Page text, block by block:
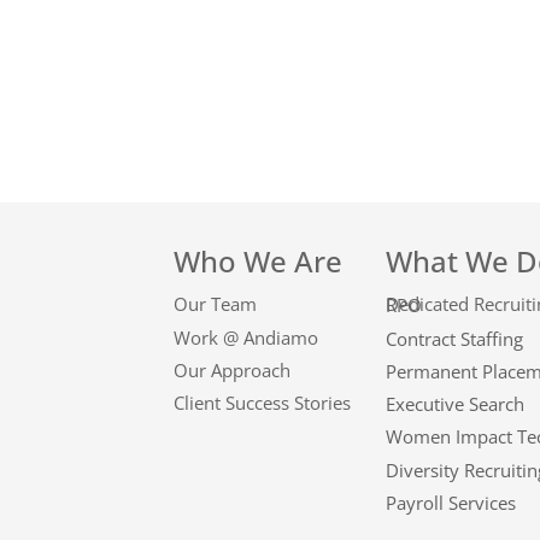
Who We Are
Our Team
Work @ Andiamo
Our Approach
Client Success Stories
What We
Dedicated Recruiting RPO
Contract Staffing
Permanent
Executive Search
Women Impact
Diversity
Payroll Services